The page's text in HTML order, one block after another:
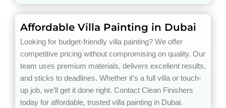
Affordable Villa Painting in Dubai
Looking for budget-friendly villa painting? We offer
competitive pricing without compromising on quality. Our
team uses premium materials, delivers excellent results,
and sticks to deadlines. Whether it’s a full villa or touch-
up job, we’ll get it done right. Contact Clean Finishers
today for affordable, trusted villa painting in Dubai.